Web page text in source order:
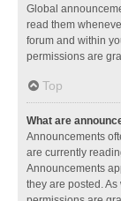
Global
read them
forum and within
permissions are
Top
What are
Announcements
are currently
Announcements
they are posted.